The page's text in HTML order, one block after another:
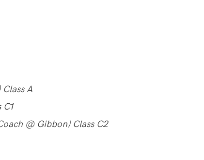
A
@ Gibbon) Class C2